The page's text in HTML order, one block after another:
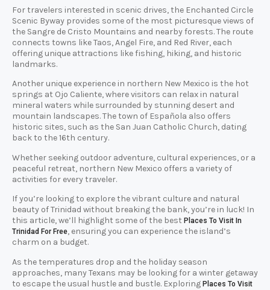
For travelers interested in scenic drives, the Enchanted Circle
Scenic Byway provides some of the most picturesque views of
the Sangre de Cristo Mountains and nearby forests. The route
connects towns like Taos, Angel Fire, and Red River, each
offering unique attractions like fishing, hiking, and historic
landmarks.
Another unique experience in northern New Mexico is the hot
springs at Ojo Caliente, where visitors can relax in natural
mineral waters while surrounded by stunning desert and
mountain landscapes. The town of Española also offers
historic sites, such as the San Juan Catholic Church, dating
back to the 16th century.
Whether seeking outdoor adventure, cultural experiences, or a
peaceful retreat, northern New Mexico offers a variety of
activities for every traveler.
If you’re looking to explore the vibrant culture and natural
beauty of Trinidad without breaking the bank, you’re in luck! In
this article, we’ll highlight some of the best Places To Visit In
Trinidad For Free, ensuring you can experience the island’s
charm on a budget.
As the temperatures drop and the holiday season
approaches, many Texans may be looking for a winter getaway
to escape the usual hustle and bustle. Exploring Places To Visit